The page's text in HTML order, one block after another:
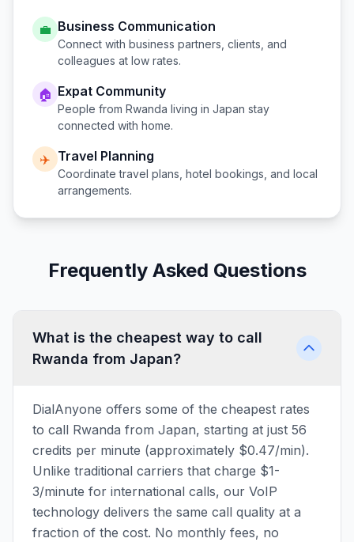
💼 Business Communication
Connect with business partners, clients, and
colleagues at low rates.
🏠 Expat Community
People from Rwanda living in Japan stay
connected with home.
✈️ Travel Planning
Coordinate travel plans, hotel bookings, and local
arrangements.
Frequently Asked Questions
What is the cheapest way to call
Rwanda from Japan?
DialAnyone offers some of the cheapest rates
to call Rwanda from Japan, starting at just 56
credits per minute (approximately $0.47/min).
Unlike traditional carriers that charge $1-
3/minute for international calls, our VoIP
technology delivers the same call quality at a
fraction of the cost. No monthly fees, no